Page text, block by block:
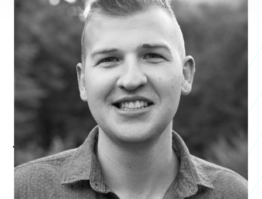
Josh Chambers
Founder & CEO
MOON MARCH
ENTREPRENEUR
SEE ALL ENTREPRENEURS
EARMARK Business 2014